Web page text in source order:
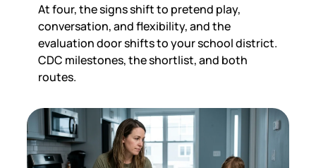
At four, the signs shift to pretend play,
conversation, and flexibility, and the
evaluation door shifts to your school district.
CDC milestones, the shortlist, and both
routes.